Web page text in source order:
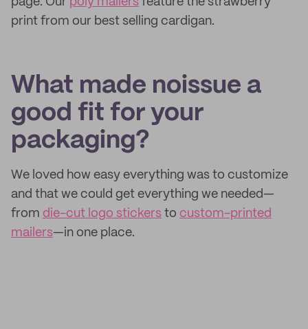
print from our best selling cardigan.
What made noissue a
good fit for your
packaging?
We loved how easy everything was to customize
and that we could get everything we needed—
from die-cut logo stickers to custom-printed
mailers—in one place.